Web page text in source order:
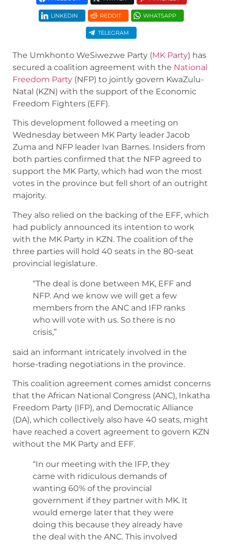
LINKEDIN REDDIT WHATSAPP
TELEGRAM
The Umkhonto WeSiwezwe Party (MK Party) has
secured a coalition agreement with the National
Freedom Party (NFP) to jointly govern KwaZulu-
Natal (KZN) with the support of the Economic
Freedom Fighters (EFF).
This development followed a meeting on
Wednesday between MK Party leader Jacob
Zuma and NFP leader Ivan Barnes. Insiders from
both parties confirmed that the NFP agreed to
support the MK Party, which had won the most
votes in the province but fell short of an outright
majority.
They also relied on the backing of the EFF, which
had publicly announced its intention to work
with the MK Party in KZN. The coalition of the
three parties will hold 40 seats in the 80-seat
provincial legislature.
“The deal is done between MK, EFF and
NFP. And we know we will get a few
members from the ANC and IFP ranks
who will vote with us. So there is no
crisis,”
said an informant intricately involved in the
horse-trading negotiations in the province.
This coalition agreement comes amidst concerns
that the African National Congress (ANC), Inkatha
Freedom Party (IFP), and Democratic Alliance
(DA), which collectively also have 40 seats, might
have reached a covert agreement to govern KZN
without the MK Party and EFF.
“In our meeting with the IFP, they
came with ridiculous demands of
wanting 60% of the provincial
government if they partner with MK. It
would emerge later that they were
doing this because they already have
the deal with the ANC. This involved